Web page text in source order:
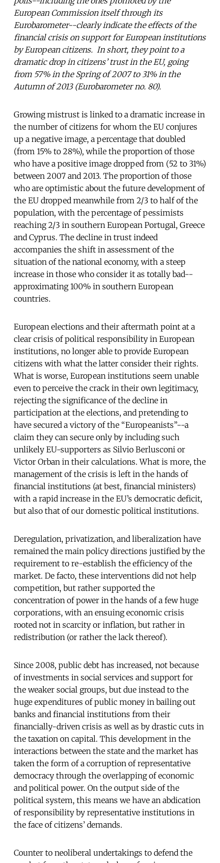
European Commission itself through its
Eurobarometer--clearly indicate the effects of the
financial crisis on support for European institutions
by European citizens. In short, they point to a
dramatic drop in citizens’ trust in the EU, going
from 57% in the Spring of 2007 to 31% in the
Autumn of 2013 (Eurobarometer no. 80).
Growing mistrust is linked to a dramatic increase in
the number of citizens for whom the EU conjures
up a negative image, a percentage that doubled
(from 15% to 28%), while the proportion of those
who have a positive image dropped from (52 to 31%)
between 2007 and 2013. The proportion of those
who are optimistic about the future development of
the EU dropped meanwhile from 2/3 to half of the
population, with the percentage of pessimists
reaching 2/3 in southern European Portugal, Greece
and Cyprus. The decline in trust indeed
accompanies the shift in assessment of the
situation of the national economy, with a steep
increase in those who consider it as totally bad--
approximating 100% in southern European
countries.
European elections and their aftermath point at a
clear crisis of political responsibility in European
institutions, no longer able to provide European
citizens with what the latter consider their rights.
What is worse, European institutions seem unable
even to perceive the crack in their own legitimacy,
rejecting the significance of the decline in
participation at the elections, and pretending to
have secured a victory of the “Europeanists”--a
claim they can secure only by including such
unlikely EU-supporters as Silvio Berlusconi or
Victor Orban in their calculations. What is more, the
management of the crisis is left in the hands of
financial institutions (at best, financial ministers)
with a rapid increase in the EU’s democratic deficit,
but also that of our domestic political institutions.
Deregulation, privatization, and liberalization have
remained the main policy directions justified by the
requirement to re-establish the efficiency of the
market. De facto, these interventions did not help
competition, but rather supported the
concentration of power in the hands of a few huge
corporations, with an ensuing economic crisis
rooted not in scarcity or inflation, but rather in
redistribution (or rather the lack thereof).
Since 2008, public debt has increased, not because
of investments in social services and support for
the weaker social groups, but due instead to the
huge expenditures of public money in bailing out
banks and financial institutions from their
financially-driven crisis as well as by drastic cuts in
the taxation on capital. This development in the
interactions between the state and the market has
taken the form of a corruption of representative
democracy through the overlapping of economic
and political power. On the output side of the
political system, this means we have an abdication
of responsibility by representative institutions in
the face of citizens’ demands.
Counter to neoliberal undertakings to defend the